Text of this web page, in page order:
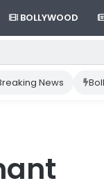
BOLLYWOOD
from Play Store:
News